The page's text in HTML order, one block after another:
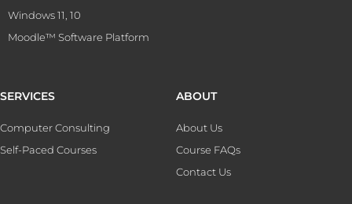
Windows 11, 10
Moodle™ Software Platform
SERVICES
Computer Consulting
Self-Paced Courses
ABOUT
About Us
Course FAQs
Contact Us